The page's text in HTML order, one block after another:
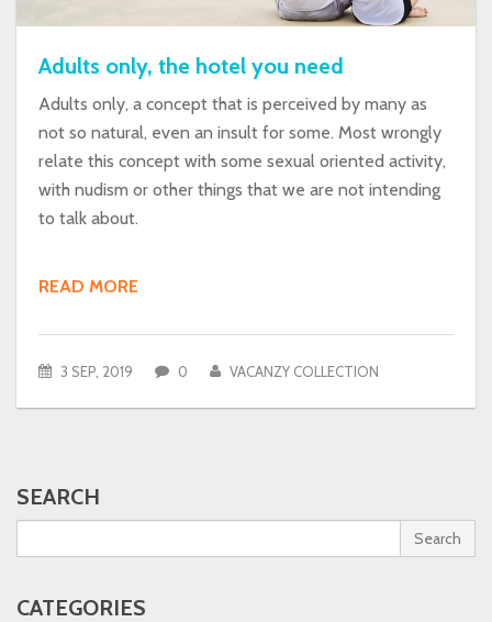
Adults only, the hotel you need
Adults only, a concept that is perceived by many as
not so natural, even an insult for some. Most wrongly
relate this concept with some sexual oriented activity,
with nudism or other things that we are not intending
to talk about.
READ MORE
3 SEP, 2019 0 VACANZY COLLECTION
SEARCH
Search
CATEGORIES